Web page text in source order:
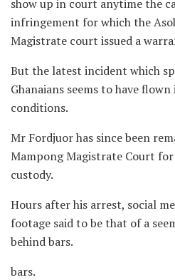
show up in court anytime the
infringement for which the
Magistrate court issued a
But the latest incident which
Ghanaians seems to have
conditions.
Mr Fordjuor has since been
Mampong Magistrate Court
custody.
Hours after his arrest, social
footage said to be that of a
behind bars.
bars.